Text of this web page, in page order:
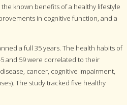
the known benefits of a healthy lifestyle
in cognitive function, and a
a full 35 years. The health habits of
and 59 were correlated to their
cancer, cognitive impairment,
The study tracked five healthy